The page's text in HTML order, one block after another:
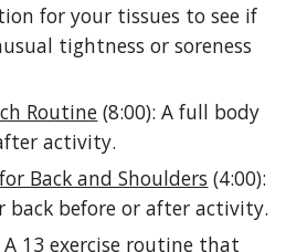
for your tissues to see if
tightness or soreness
Routine (8:00): A full body
activity.
Back and Shoulders (4:00):
back before or after activity.
13 exercise routine that